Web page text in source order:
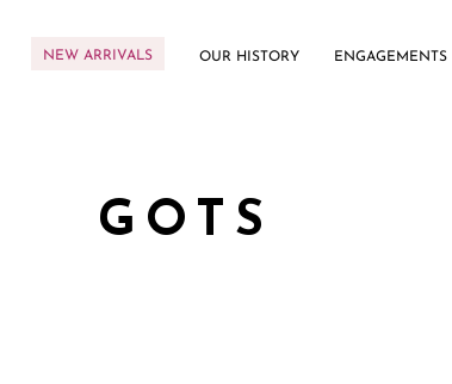
NEW ARRIVALS OUR HISTORY ENGAGEMENTS
GOTS